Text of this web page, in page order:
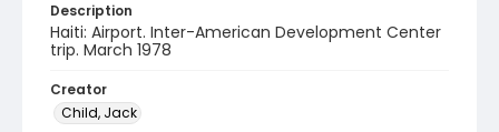
Description
Haiti: Airport. Inter-American Development Center
trip. March 1978
Creator
Child, Jack